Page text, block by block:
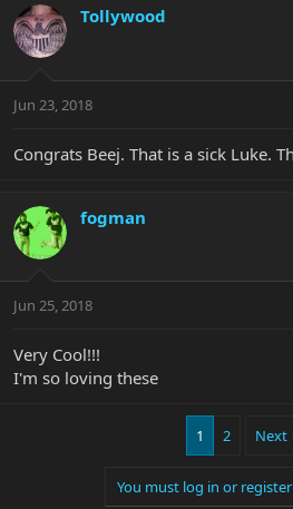
Tollywood
Jun 23, 2018
Congrats Beej. That is a sick Luke.
fogman
Jun 25, 2018
Very Cool!!!
I'm so loving these
1 2 Next
You must log in or